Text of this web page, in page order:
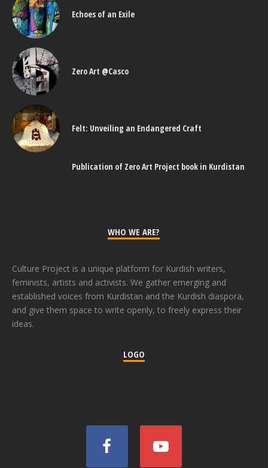
Echoes of an Exile
Zero Art @Casco
Felt: Unveiling an Endangered Craft
Publication of Zero Art Project book in Kurdistan
WHO WE ARE?
Culture Project is a unique platform for Kurdish writers,
feminists, artists and activists. We gather emerging and
established voices from Kurdistan and the Kurdish diaspora,
and give them space to write openly, to freely express their
ideas.
LOGO